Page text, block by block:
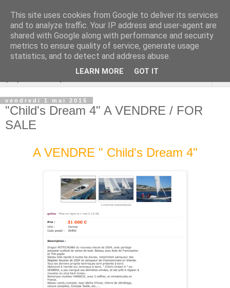
Cannes Dragon
International
vendredi 1 mai 2015
"Child's Dream 4" A VENDRE / FOR
SALE
A VENDRE " Child's Dream 4"
This site uses cookies from Google to deliver its services
and to analyze traffic. Your IP address and user-agent are
shared with Google along with performance and security
metrics to ensure quality of service, generate usage
statistics, and to detect and address abuse.
LEARN MORE GOT IT